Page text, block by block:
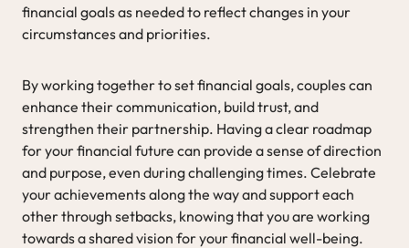
financial goals as needed to reflect changes in your
circumstances and priorities.
By working together to set financial goals, couples can
enhance their communication, build trust, and
strengthen their partnership. Having a clear roadmap
for your financial future can provide a sense of direction
and purpose, even during challenging times. Celebrate
your achievements along the way and support each
other through setbacks, knowing that you are working
towards a shared vision for your financial well-being.